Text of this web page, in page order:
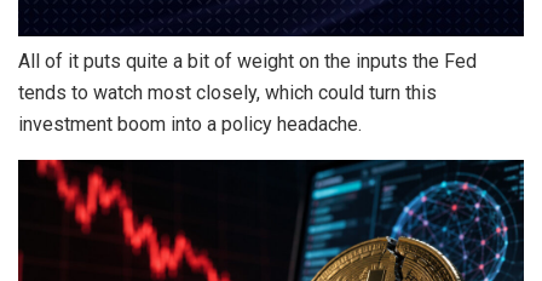
All of it puts quite a bit of weight on the inputs the Fed
tends to watch most closely, which could turn this
investment boom into a policy headache.